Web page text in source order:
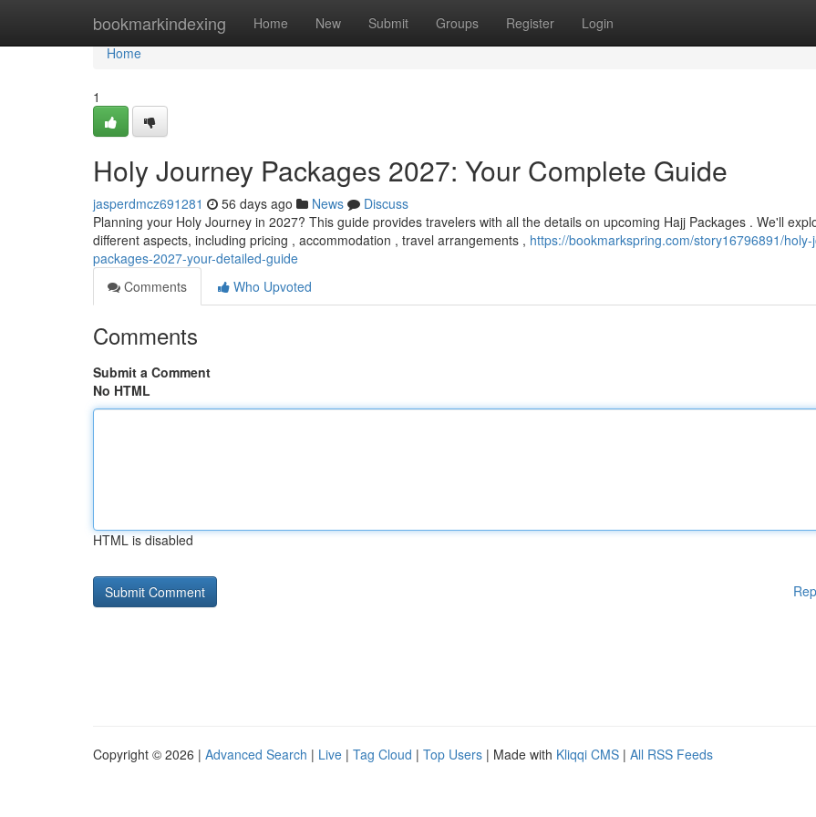
bookmarkindexing Home New Submit Groups Register Login
Home
Home
1
Holy Journey Packages 2027: Your Complete Guide
jasperdmcz691281 56 days ago News
Discuss
Planning your Holy Journey in 2027? This guide provides travelers with all the details on upcoming Hajj Packages . We'll
different aspects, including pricing , accommodation , travel arrangements , https://bookmarkspring.com/story16796891/holy-
packages-2027-your-detailed-guide
Comments
Who Upvoted
Comments
Submit a Comment
No HTML
HTML is disabled
Copyright © 2026 | Advanced Search | Live | Tag Cloud | Top Users | Made with Kliqqi CMS | All RSS Feeds